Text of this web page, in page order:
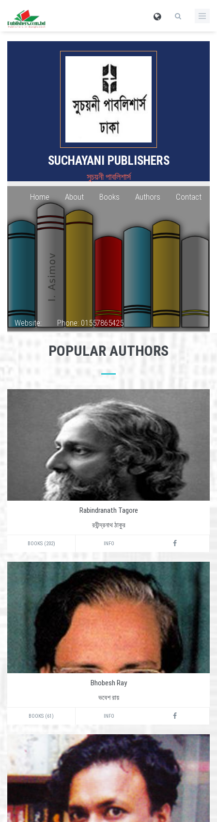
SUCHAYANI PUBLISHERS
সুচয়নী পাবলিশার্স
Home About Books Authors Contact
Website: Phone: 01557865425
POPULAR AUTHORS
Rabindranath Tagore
রবীন্দ্রনাথ ঠাকুর
BOOKS (202) INFO
Bhobesh Ray
ভবেশ রায়
BOOKS (61) INFO